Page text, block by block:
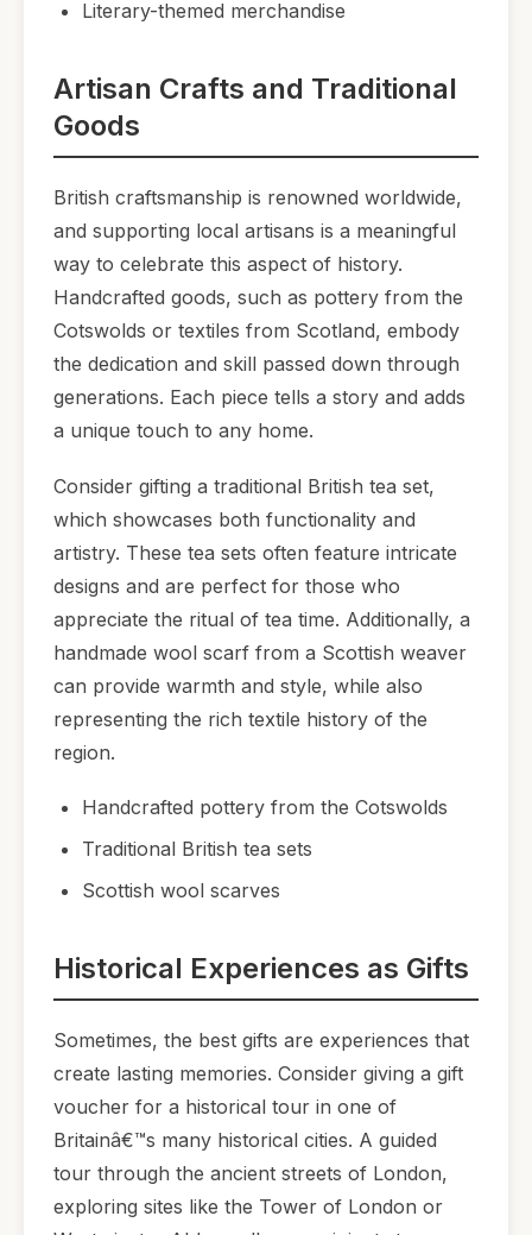
Literary-themed merchandise
Artisan Crafts and Traditional
Goods
British craftsmanship is renowned worldwide,
and supporting local artisans is a meaningful
way to celebrate this aspect of history.
Handcrafted goods, such as pottery from the
Cotswolds or textiles from Scotland, embody
the dedication and skill passed down through
generations. Each piece tells a story and adds
a unique touch to any home.
Consider gifting a traditional British tea set,
which showcases both functionality and
artistry. These tea sets often feature intricate
designs and are perfect for those who
appreciate the ritual of tea time. Additionally, a
handmade wool scarf from a Scottish weaver
can provide warmth and style, while also
representing the rich textile history of the
region.
Handcrafted pottery from the Cotswolds
Traditional British tea sets
Scottish wool scarves
Historical Experiences as Gifts
Sometimes, the best gifts are experiences that
create lasting memories. Consider giving a gift
voucher for a historical tour in one of
Britainâ€™s many historical cities. A guided
tour through the ancient streets of London,
exploring sites like the Tower of London or